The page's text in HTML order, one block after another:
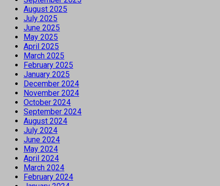
August 2025
July 2025
June 2025
May 2025
April 2025
March 2025
February 2025
January 2025
December 2024
November 2024
October 2024
September 2024
August 2024
July 2024
June 2024
May 2024
April 2024
March 2024
February 2024